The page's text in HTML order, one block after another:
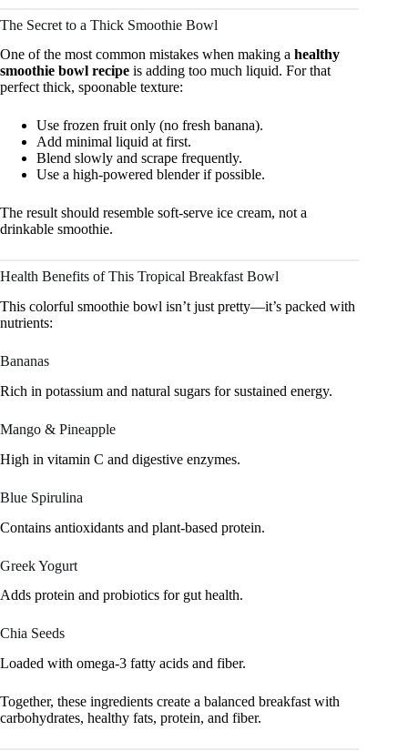
The Secret to a Thick Smoothie Bowl
One of the most common mistakes when making a healthy
smoothie bowl recipe is adding too much liquid. For that
perfect thick, spoonable texture:
Use frozen fruit only (no fresh banana).
Add minimal liquid at first.
Blend slowly and scrape frequently.
Use a high-powered blender if possible.
The result should resemble soft-serve ice cream, not a
drinkable smoothie.
Health Benefits of This Tropical Breakfast Bowl
This colorful smoothie bowl isn’t just pretty—it’s packed with
nutrients:
Bananas
Rich in potassium and natural sugars for sustained energy.
Mango & Pineapple
High in vitamin C and digestive enzymes.
Blue Spirulina
Contains antioxidants and plant-based protein.
Greek Yogurt
Adds protein and probiotics for gut health.
Chia Seeds
Loaded with omega-3 fatty acids and fiber.
Together, these ingredients create a balanced breakfast with
carbohydrates, healthy fats, protein, and fiber.